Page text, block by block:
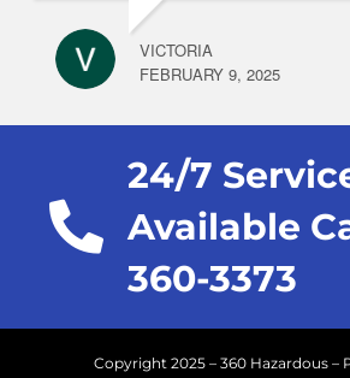
VICTORIA
FEBRUARY 9, 2025
24/7
Available
360-3373
Copyright 2025 – 360 Hazardous –